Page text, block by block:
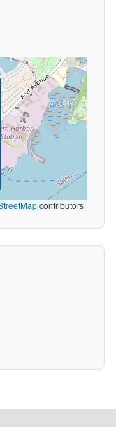
contributors